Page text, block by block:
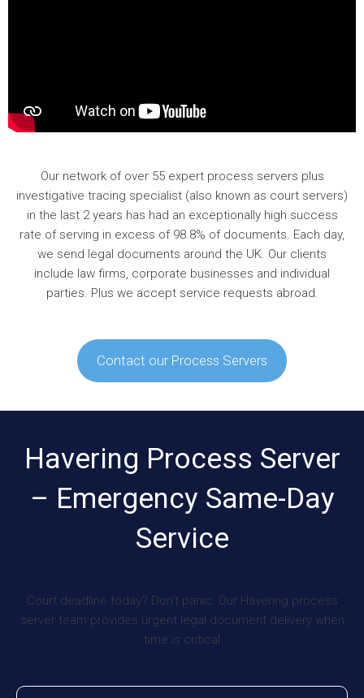
Our network of over 55 expert process servers plus
investigative tracing specialist (also known as court servers)
in the last 2 years has had an exceptionally high success
rate of serving in excess of 98.8% of documents. Each day,
we send legal documents around the UK. Our clients
include law firms, corporate businesses and individual
parties. Plus we accept service requests abroad.
Contact our Process Servers
Havering Process Server
– Emergency Same-Day
Service
Court deadline today? Don’t panic. Our Havering process
server team provides urgent legal document delivery when
time is critical